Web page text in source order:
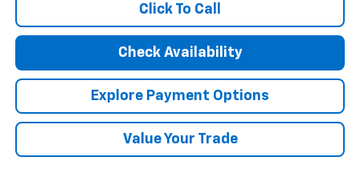
Click To Call
Check Availability
Explore Payment Options
Value Your Trade